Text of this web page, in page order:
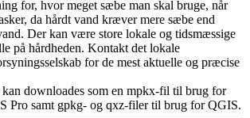
for, hvor meget sæbe man skal bruge, når
da hårdt vand kræver mere sæbe end
Der kan være store lokale og tidsmæssige
på hårdheden. Kontakt det lokale
for de mest aktuelle og præcise
downloades som en mpkx-fil til brug for
Pro samt gpkg- og qxz-filer til brug for QGIS.